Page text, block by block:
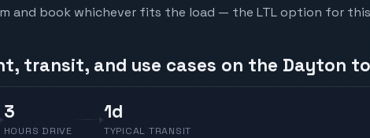
and book whichever fits the load — the LTL option for
transit, and use cases on the Dayton
3
HOURS DRIVE
1d
TYPICAL TRANSIT